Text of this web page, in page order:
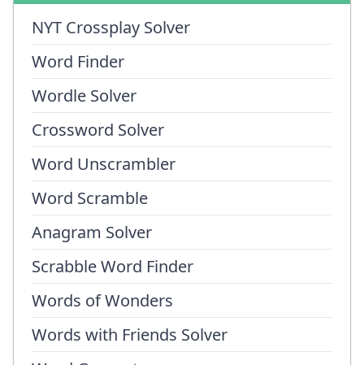
NYT Crossplay Solver
Word Finder
Wordle Solver
Crossword Solver
Word Unscrambler
Word Scramble
Anagram Solver
Scrabble Word Finder
Words of Wonders
Words with Friends Solver